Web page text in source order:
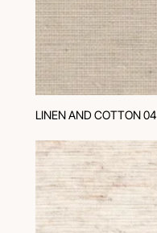
LINEN AND COTTON 04